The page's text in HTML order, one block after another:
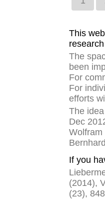
This
The
been
For
For
efforts
The
Dec
Wolfram
If you
(2014),
(23),